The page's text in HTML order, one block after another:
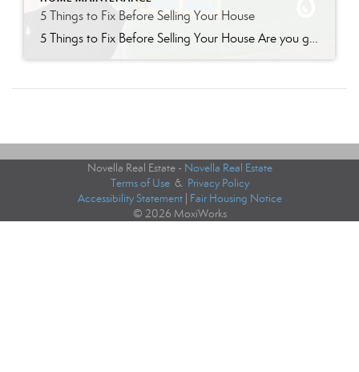
5 Things to Fix Before Selling Your House
5 Things to Fix Before Selling Your House Are you getting ready to sell your house? If so, you might be wondering which repairs and upgrades will make the biggest difference to buyers. From my experience working with sellers in the Denver Metro area, I’ve developed a list of five key things to focus on […]
Novella Real Estate - Novella Real Estate
Terms of Use& Privacy Policy
Accessibility Statement| Fair Housing Notice
© 2026 MoxiWorks